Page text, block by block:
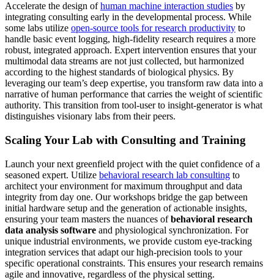
Accelerate the design ofhuman machine interaction studies by
integrating consulting early in the developmental process. While
some labs utilize open-source tools for research productivity to
handle basic event logging, high-fidelity research requires a more
robust, integrated approach. Expert intervention ensures that your
multimodal data streams are not just collected, but harmonized
according to the highest standards of biological physics. By
leveraging our team’s deep expertise, you transform raw data into a
narrative of human performance that carries the weight of scientific
authority. This transition from tool-user to insight-generator is what
distinguishes visionary labs from their peers.
Scaling Your Lab with Consulting and Training
Launch your next greenfield project with the quiet confidence of a
seasoned expert. Utilize behavioral research lab consulting to
architect your environment for maximum throughput and data
integrity from day one. Our workshops bridge the gap between
initial hardware setup and the generation of actionable insights,
ensuring your team masters the nuances ofbehavioral research
data analysis software and physiological synchronization. For
unique industrial environments, we provide custom eye-tracking
integration services that adapt our high-precision tools to your
specific operational constraints. This ensures your research remains
agile and innovative, regardless of the physical setting.